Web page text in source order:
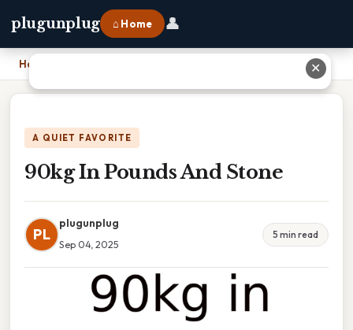
plugunplug ⌂ Home 👤
Home
A QUIET FAVORITE
90kg In Pounds And Stone
PL
plugunplug
Sep 04, 2025
5 min read
✕